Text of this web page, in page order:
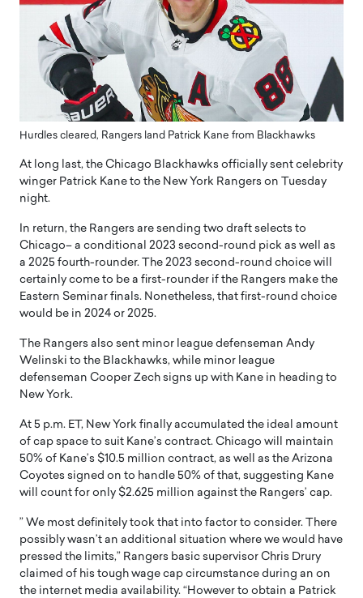
Hurdles cleared, Rangers land Patrick Kane from Blackhawks
At long last, the Chicago Blackhawks officially sent celebrity
winger Patrick Kane to the New York Rangers on Tuesday
night.
In return, the Rangers are sending two draft selects to
Chicago– a conditional 2023 second-round pick as well as
a 2025 fourth-rounder. The 2023 second-round choice will
certainly come to be a first-rounder if the Rangers make the
Eastern Seminar finals. Nonetheless, that first-round choice
would be in 2024 or 2025.
The Rangers also sent minor league defenseman Andy
Welinski to the Blackhawks, while minor league
defenseman Cooper Zech signs up with Kane in heading to
New York.
At 5 p.m. ET, New York finally accumulated the ideal amount
of cap space to suit Kane’s contract. Chicago will maintain
50% of Kane’s $10.5 million contract, as well as the Arizona
Coyotes signed on to handle 50% of that, suggesting Kane
will count for only $2.625 million against the Rangers’ cap.
” We most definitely took that into factor to consider. There
possibly wasn’t an additional situation where we would have
pressed the limits,” Rangers basic supervisor Chris Drury
claimed of his tough wage cap circumstance during an on
the internet media availability. “However to obtain a Patrick